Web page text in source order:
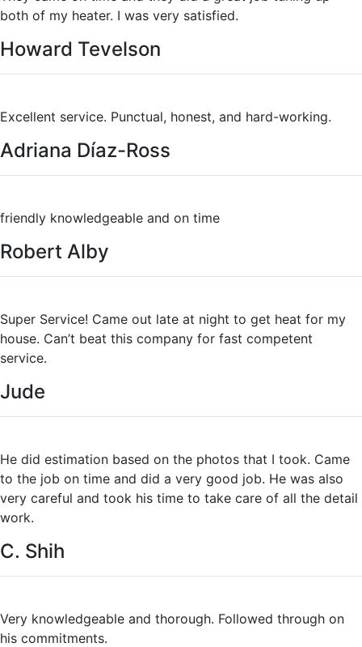
both of my heater. I was very satisfied.
Howard Tevelson
Excellent service. Punctual, honest, and hard-working.
Adriana Díaz-Ross
friendly knowledgeable and on time
Robert Alby
Super Service! Came out late at night to get heat for my
house. Can’t beat this company for fast competent
service.
Jude
He did estimation based on the photos that I took. Came
to the job on time and did a very good job. He was also
very careful and took his time to take care of all the detail
work.
C. Shih
Very knowledgeable and thorough. Followed through on
his commitments.